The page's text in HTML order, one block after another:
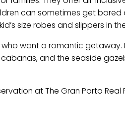
can sometimes get
size robes and slippers in
want a romantic getaway.
and the seaside
at The Gran Porto Real